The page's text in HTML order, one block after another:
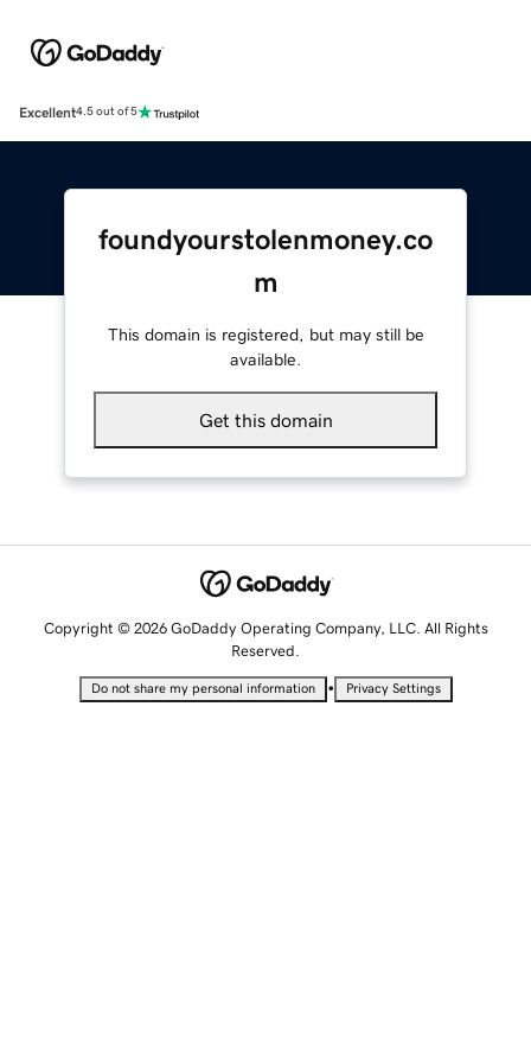
Excellent4.5 out of 5
foundyourstolenmoney.co
m
This domain is registered, but may still be
available.
Get this domain
Copyright © 2026 GoDaddy Operating Company, LLC. All Rights
Reserved.
Do not share my personal information • Privacy Settings